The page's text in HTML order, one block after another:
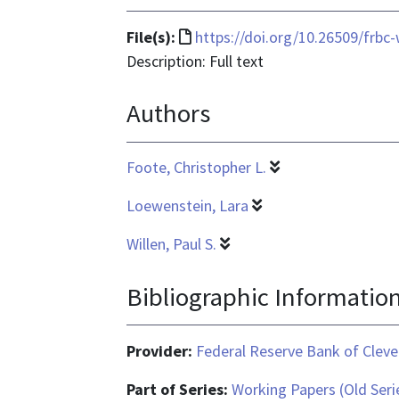
File(s):
File
format
text/html
https://doi.org/10.26509/frbc-
Description: Full text
Authors
Foote, Christopher L.
Loewenstein, Lara
Willen, Paul S.
Bibliographic
Provider: Federal Reserve Bank of
Part of Series: Working Papers (Old